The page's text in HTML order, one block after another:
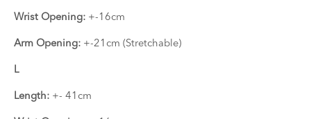
Wrist Opening: +-16cm
Arm Opening: +-21cm (Stretchable)
L
Length: +- 41cm